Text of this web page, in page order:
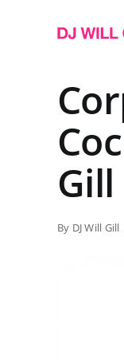
Gill
By DJ Will Gill